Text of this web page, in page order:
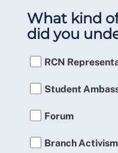
What kind
did you
RCN
Student
Forum
Branch Activism